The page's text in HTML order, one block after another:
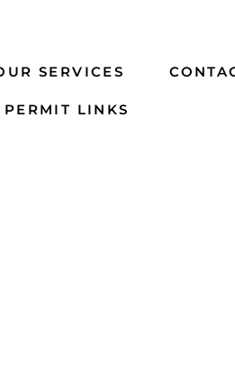
SERVICES
PERMIT LINKS